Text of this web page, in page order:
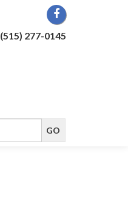
(515) 277-0145